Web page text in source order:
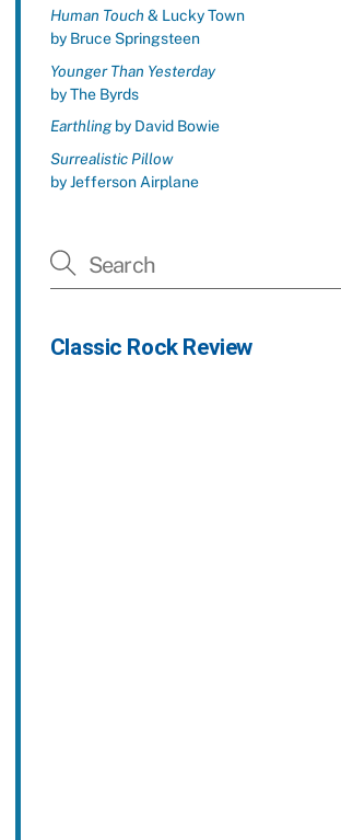
Human Touch& Lucky Town
by Bruce Springsteen
Younger Than Yesterday
by The Byrds
Earthlingby David Bowie
Surrealistic Pillow
by Jefferson Airplane
Classic Rock Review